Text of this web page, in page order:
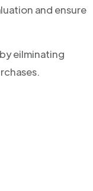
and ensure
eilminating